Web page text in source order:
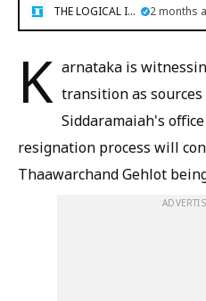
THE LOGICAL INDIAN 2 months
K arnataka is
transition as
Siddaramaiah's
resignation process will
Thaawarchand Gehlot